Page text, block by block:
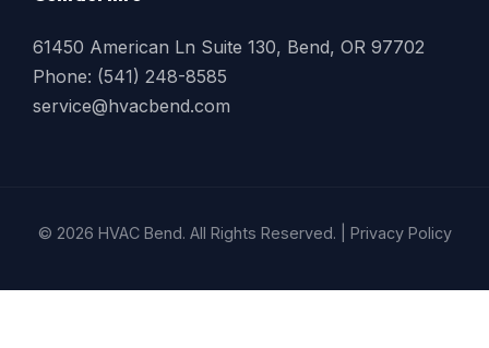
61450 American Ln Suite 130, Bend, OR 97702
Phone: (541) 248-8585
service@hvacbend.com
© 2026 HVAC Bend. All Rights Reserved. | Privacy Policy